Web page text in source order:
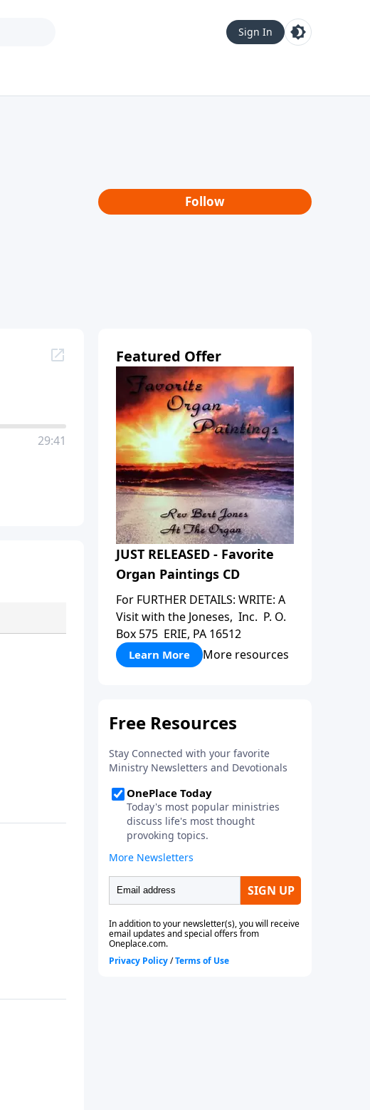
Sign In
Follow
29:41
Featured Offer
JUST RELEASED - Favorite
Organ Paintings CD
For FURTHER DETAILS: WRITE: A
Visit with the Joneses, Inc. P. O.
Box 575 ERIE, PA 16512
Learn More More resources